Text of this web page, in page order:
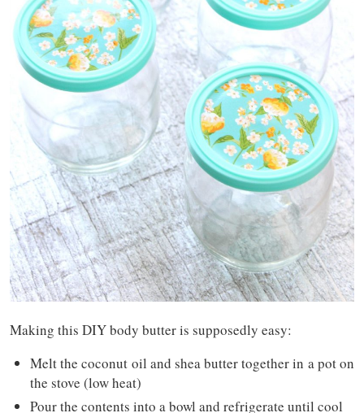
Making this DIY body butter is supposedly easy:
Melt the coconut oil and shea butter together in a pot on
the stove (low heat)
Pour the contents into a bowl and refrigerate until cool